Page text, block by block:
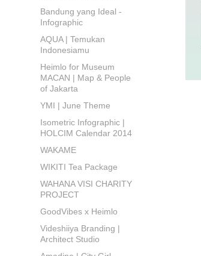
Bandung yang Ideal -
Infographic
AQUA | Temukan
Indonesiamu
Heimlo for Museum
MACAN | Map & People
of Jakarta
YMI | June Theme
Isometric Infographic |
HOLCIM Calendar 2014
WAKAME
WIKITI Tea Package
WAHANA VISI CHARITY
PROJECT
GoodVibes x Heimlo
Videshiiya Branding |
Architect Studio